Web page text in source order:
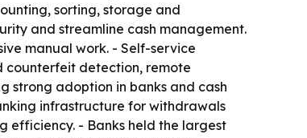
sorting, storage and
and streamline cash management.
manual work. - Self-service
counterfeit detection, remote
strong adoption in banks and cash
infrastructure for withdrawals
efficiency. - Banks held the largest